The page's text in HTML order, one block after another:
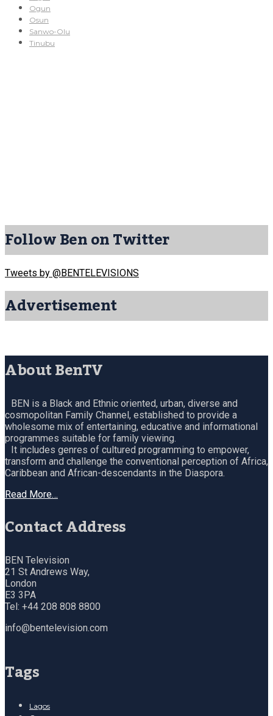
Ogun
Osun
Sanwo-Olu
Tinubu
Follow Ben on Twitter
Tweets by @BENTELEVISIONS
Advertisement
About BenTV
BEN is a Black and Ethnic oriented, urban, diverse and
cosmopolitan Family Channel, established to provide a
wholesome mix of entertaining, educative and informational
programmes suitable for family viewing.
It includes genres of cultured programming to empower,
transform and challenge the conventional perception of Africa,
Caribbean and African-descendants in the Diaspora.
Read More…
Contact Address
BEN Television
21 St Andrews Way,
London
E3 3PA
Tel: +44 208 808 8800
info@bentelevision.com
Tags
Lagos